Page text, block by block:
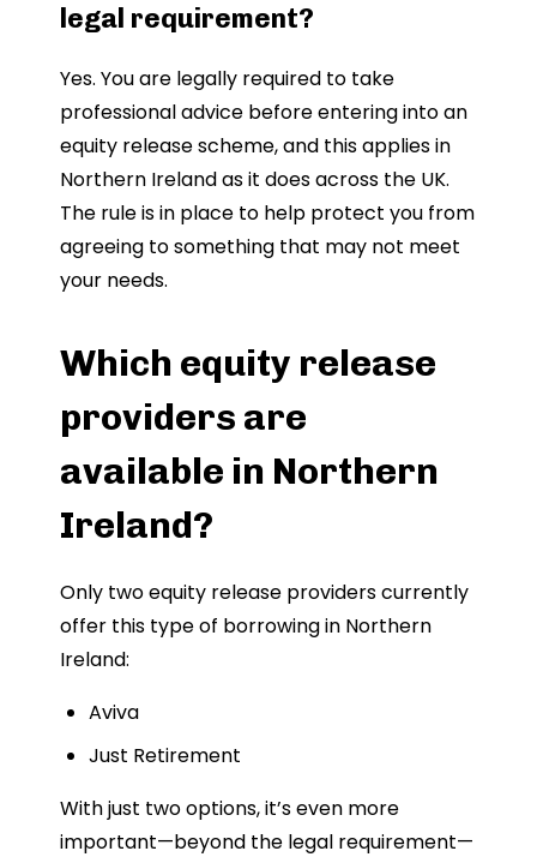
legal requirement?
Yes. You are legally required to take
professional advice before entering into an
equity release scheme, and this applies in
Northern Ireland as it does across the UK.
The rule is in place to help protect you from
agreeing to something that may not meet
your needs.
Which equity release
providers are
available in Northern
Ireland?
Only two equity release providers currently
offer this type of borrowing in Northern
Ireland:
Aviva
Just Retirement
With just two options, it’s even more
important—beyond the legal requirement—